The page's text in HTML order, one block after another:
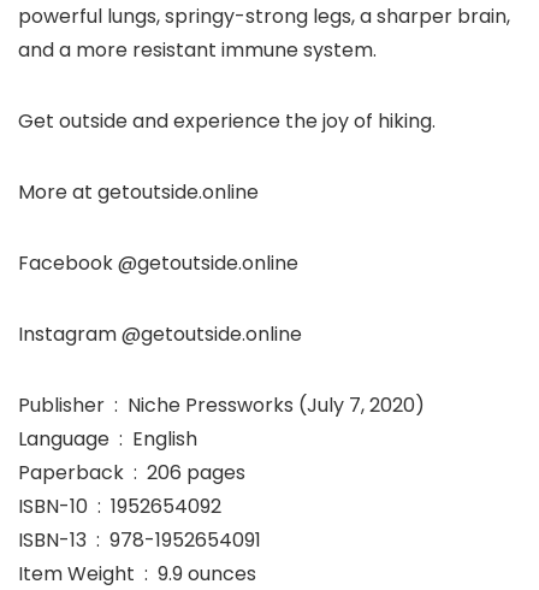
powerful lungs, springy-strong legs, a sharper brain,
and a more resistant immune system.
Get outside and experience the joy of hiking.
More at getoutside.online
Facebook @getoutside.online
Instagram @getoutside.online
Publisher ‏ : ‎ Niche Pressworks (July 7, 2020)
Language ‏ : ‎ English
Paperback ‏ : ‎ 206 pages
ISBN-10 ‏ : ‎ 1952654092
ISBN-13 ‏ : ‎ 978-1952654091
Item Weight ‏ : ‎ 9.9 ounces